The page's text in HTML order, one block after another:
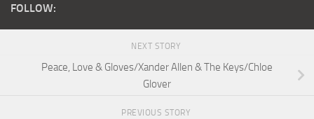
FOLLOW:
NEXT STORY
Peace, Love & Gloves/Xander Allen & The Keys/Chloe
Glover
PREVIOUS STORY